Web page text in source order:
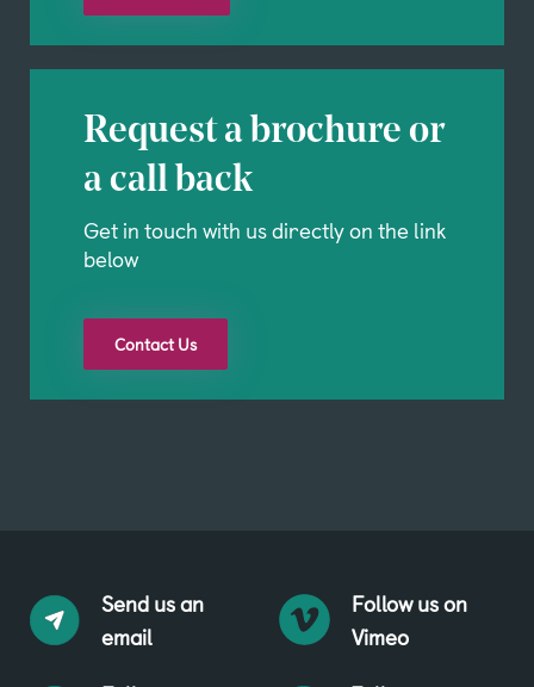
Request a brochure or
a call back
Get in touch with us directly on the link
below
Contact Us
Send us an
email
Follow us on
Vimeo